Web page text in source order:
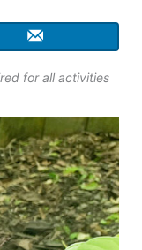
for all activities